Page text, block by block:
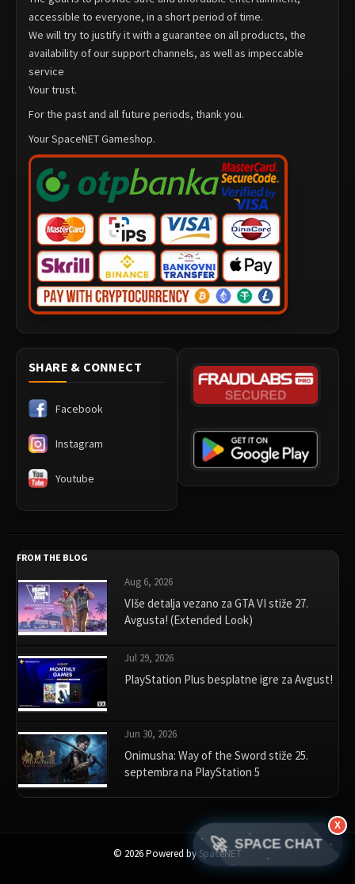
accessible to everyone, in a short period of time.
We will try to justify it with a guarantee on all products, the
availability of our support channels, as well as impeccable
service
Your trust.
For the past and all future periods, thank you.
Your SpaceNET Gameshop.
SHARE & CONNECT
Facebook
Instagram
Youtube
FROM THE BLOG
Aug 6, 2026
VIše detalja vezano za GTA VI stiže 27.
Avgusta! (Extended Look)
Jul 29, 2026
PlayStation Plus besplatne igre za Avgust!
Jun 30, 2026
Onimusha: Way of the Sword stiže 25.
septembra na PlayStation 5
© 2026 Powered by SpaceNET
🚀 SPACE CHAT
X